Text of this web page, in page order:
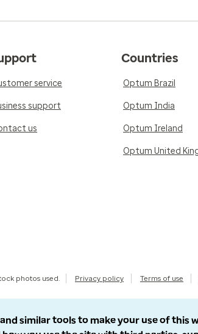
service
support
us
Countries
Optum Brazil
Optum India
Optum Ireland
Optum United
photos used. Privacy policy Terms of use
similar tools to make your use of this